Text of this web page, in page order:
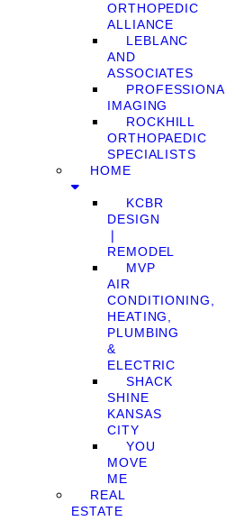
ORTHOPEDIC
ALLIANCE
LEBLANC
AND
ASSOCIATES
IMAGING
ROCKHILL
ORTHOPAEDIC
SPECIALISTS
HOME
KCBR
DESIGN
❘
REMODEL
MVP
AIR
CONDITIONING,
HEATING,
PLUMBING
&
ELECTRIC
SHACK
SHINE
KANSAS
CITY
YOU
MOVE
ME
REAL
ESTATE